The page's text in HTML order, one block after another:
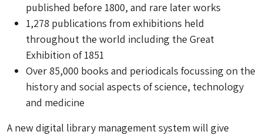
published before 1800, and rare later works
1,278 publications from exhibitions held
throughout the world including the Great
Exhibition of 1851
Over 85,000 books and periodicals focussing on the
history and social aspects of science, technology
and medicine
A new digital library management system will give